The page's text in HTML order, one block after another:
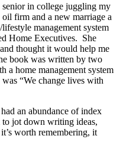
in college juggling my
oil firm and a new marriage a
management system
Home Executives. She
thought it would help me
book was written by two
a home management system
“We change lives with
an abundance of index
to jot down writing ideas,
worth remembering, it